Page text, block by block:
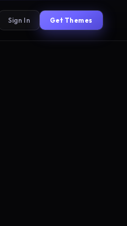
Sign In Get Themes